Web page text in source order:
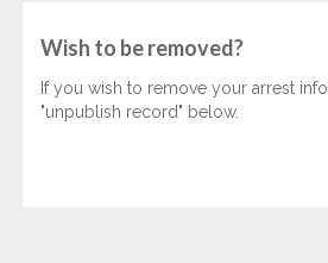
Wish to be removed?
If you wish to remove your arrest
"unpublish record" below.